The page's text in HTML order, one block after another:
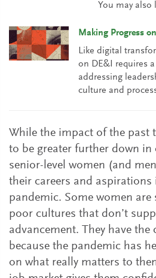
You may also
Making Progress
Like digital
on DE&I requires
addressing
culture and
While the impact of the past
to be greater further down
senior-level women (and
their careers and
pandemic. Some women are
poor cultures that don’t
advancement. They have the
because the pandemic has
on what really matters to